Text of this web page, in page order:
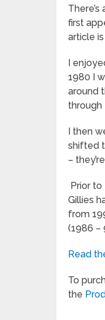
first
article
I
1980 I
around
through
I then
shifted
–
Prior
Gillies
from
(1986 –
Read
To
the